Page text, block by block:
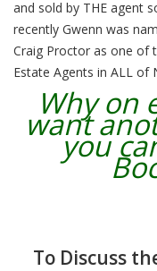
and sold by THE agent
recently Gwenn was
Craig Proctor as one of
Estate Agents in ALL of
Why on
want
you
To Discuss